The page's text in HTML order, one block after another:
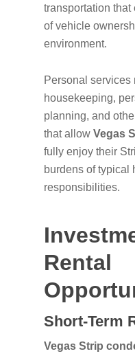
transportation
of vehicle
environment.
Personal services
housekeeping,
planning, and
that allow Vegas
fully enjoy their
burdens of typical
responsibilities.
Rental
Short-Term
Vegas Strip